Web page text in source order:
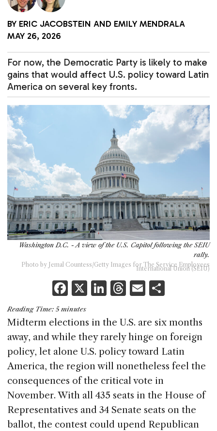
BY ERIC JACOBSTEIN AND EMILY MENDRALA
MAY 26, 2026
For now, the Democratic Party is likely to make
gains that would affect U.S. policy toward Latin
America on several key fronts.
Washington D.C. - A view of the U.S. Capitol following the SEIU
rally.
Photo by Jemal Countess/Getty Images for The Service Employees
International Union (SEIU)
F
a
c
e
b
o
o
k
X Li
k
e
dI
n
T
re
a
d
s
E
ai
l
ar
e
Reading Time: 5 minutes
Midterm elections in the U.S. are six months
away, and while they rarely hinge on foreign
policy, let alone U.S. policy toward Latin
America, the region will nonetheless feel the
consequences of the critical vote in
November. With all 435 seats in the House of
Representatives and 34 Senate seats on the
ballot, the contest could upend Republican